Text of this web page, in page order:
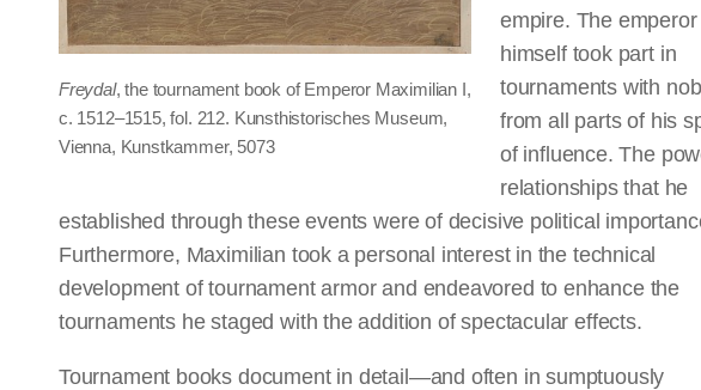
Freydal, the tournament book of Emperor Maximilian I,
c. 1512–1515, fol. 212. Kunsthistorisches Museum,
Vienna, Kunstkammer, 5073
empire. The emperor
himself took part in
tournaments with
from all parts of his
of influence. The
relationships that he
established through these events were of decisive political
Furthermore, Maximilian took a personal interest in the technical
development of tournament armor and endeavored to enhance the
tournaments he staged with the addition of spectacular effects.
Tournament books document in detail—and often in sumptuously